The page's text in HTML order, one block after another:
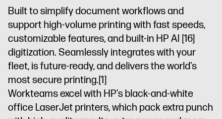
environments,
not
residential
environments
Dynamic
security
enabled
printer
commercial
environments,
not
residential
environments
Dynamic
security
enabled
printer
printer
environments,
not
residential
environments
security
enabled
Built to simplify document workflows and
support high-volume printing with fast speeds,
customizable features, and built-in HP AI [16]
digitization. Seamlessly integrates with your
fleet, is future-ready, and delivers the world’s
most secure printing.[1]
Workteams excel with HP’s black-and-white
office LaserJet printers, which pack extra punch